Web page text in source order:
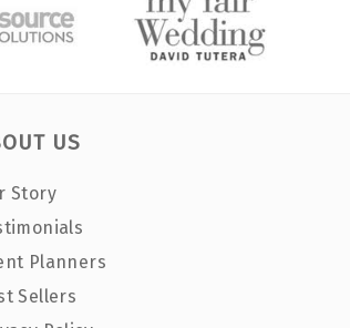
US
Story
Planners
Sellers